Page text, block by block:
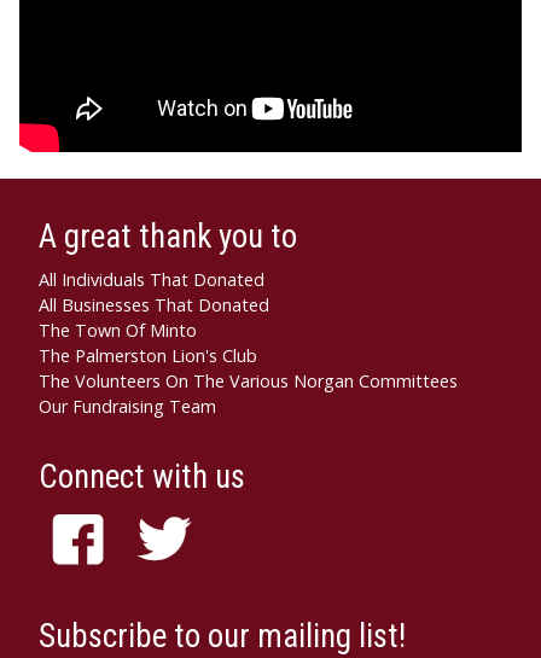
A great thank you to
All Individuals That Donated
All Businesses That Donated
The Town Of Minto
The Palmerston Lion's Club
The Volunteers On The Various Norgan Committees
Our Fundraising Team
Connect with us
Subscribe to our mailing list!